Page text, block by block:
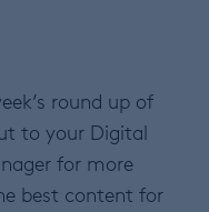
round up of
to your Digital
for more
best content for